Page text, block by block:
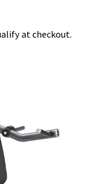
at checkout.